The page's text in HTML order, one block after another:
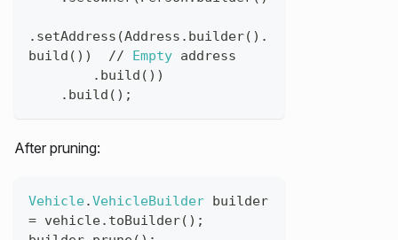
. setAddress (Address . builder( ) .
build ( ) ) // Empty address
. build ( ) )
. build ( ) ;
After pruning:
Vehicle.VehicleBuilder builder
= vehicle. toBuilder( ) ;